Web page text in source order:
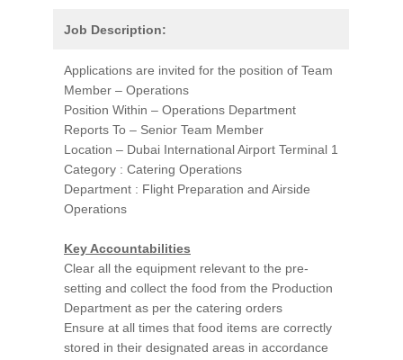
Job Description:
Applications are invited for the position of Team
Member – Operations
Position Within – Operations Department
Reports To – Senior Team Member
Location – Dubai International Airport Terminal 1
Category : Catering Operations
Department : Flight Preparation and Airside
Operations
Key Accountabilities
Clear all the equipment relevant to the pre-
setting and collect the food from the Production
Department as per the catering orders
Ensure at all times that food items are correctly
stored in their designated areas in accordance